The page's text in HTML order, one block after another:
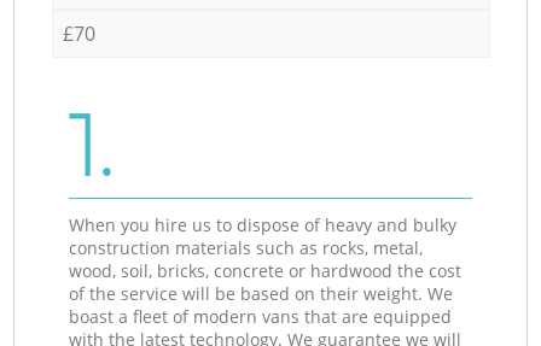
£70
1.
When you hire us to dispose of heavy and bulky
construction materials such as rocks, metal,
wood, soil, bricks, concrete or hardwood the cost
of the service will be based on their weight. We
boast a fleet of modern vans that are equipped
with the latest technology. We guarantee we will